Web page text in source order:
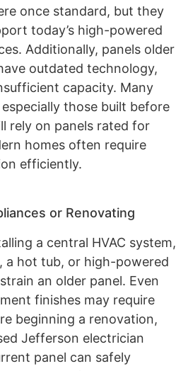
once standard, but they
today’s high-powered
Additionally, panels older
outdated technology,
capacity. Many
those built before
rely on panels rated for
homes often require
efficiently.
or Renovating
a central HVAC system,
a hot tub, or high-powered
an older panel. Even
finishes may require
beginning a renovation,
Jefferson electrician
panel can safely